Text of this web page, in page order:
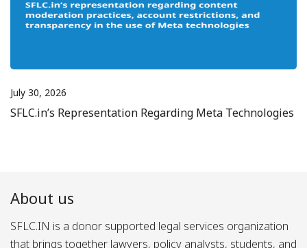
July 30, 2026
SFLC.in’s Representation Regarding Meta Technologies
About us
SFLC.IN is a donor supported legal services organization
that brings together lawyers, policy analysts, students, and